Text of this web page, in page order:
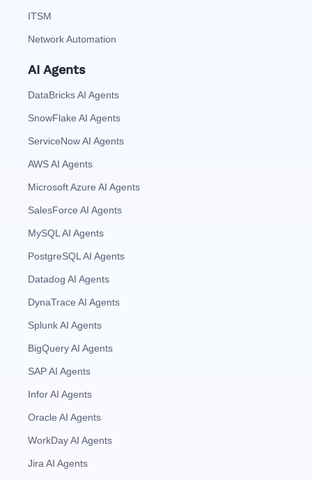
ITSM
Network Automation
AI Agents
DataBricks AI Agents
SnowFlake AI Agents
ServiceNow AI Agents
AWS AI Agents
Microsoft Azure AI Agents
SalesForce AI Agents
MySQL AI Agents
PostgreSQL AI Agents
Datadog AI Agents
DynaTrace AI Agents
Splunk AI Agents
BigQuery AI Agents
SAP AI Agents
Infor AI Agents
Oracle AI Agents
WorkDay AI Agents
Jira AI Agents